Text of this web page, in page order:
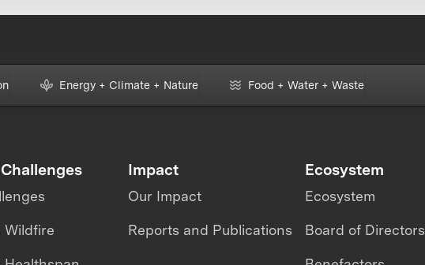
Energy + Climate + Nature Food + Water + Waste
Wildfire
Impact
Our Impact
Reports and Publications
Ecosystem
Ecosystem
Board of Directors